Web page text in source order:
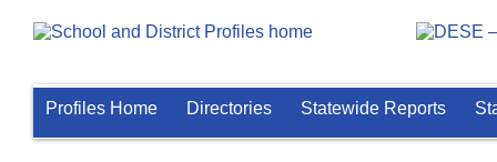
Profiles Home Directories Statewide Reports